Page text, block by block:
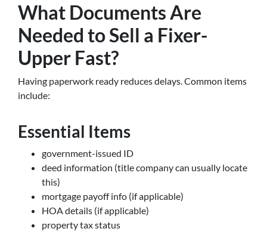
What Documents Are
Needed to Sell a Fixer-
Upper Fast?
Having paperwork ready reduces delays. Common items
include:
Essential Items
government-issued ID
deed information (title company can usually locate
this)
mortgage payoff info (if applicable)
HOA details (if applicable)
property tax status